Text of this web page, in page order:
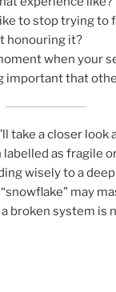
to stop trying to
honouring it?
when your
important that
take a closer look
as fragile
wisely to a
may
broken system is